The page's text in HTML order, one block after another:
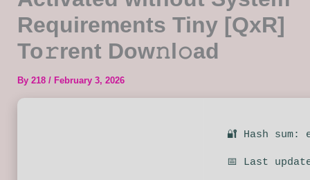
Requirements Tiny [QxR]
To𝚛rent Dow𝚗l𝚘ad
By 218 / February 3, 2026
🔐 Hash sum:
📅 Last